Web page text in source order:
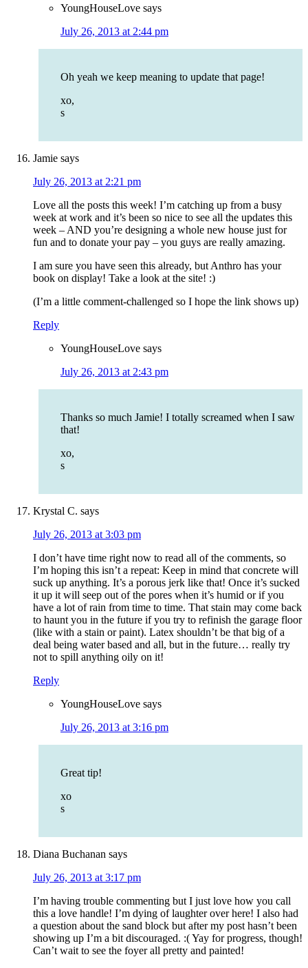
YoungHouseLove says
July 26, 2013 at 2:44 pm
Oh yeah we keep meaning to update that page!
xo,
s
Jamie says
July 26, 2013 at 2:21 pm
Love all the posts this week! I’m catching up from a busy
week at work and it’s been so nice to see all the updates this
week – AND you’re designing a whole new house just for
fun and to donate your pay – you guys are really amazing.
I am sure you have seen this already, but Anthro has your
book on display! Take a look at the site! :)
(I’m a little comment-challenged so I hope the link shows up)
Reply
YoungHouseLove says
July 26, 2013 at 2:43 pm
Thanks so much Jamie! I totally screamed when I saw
that!
xo,
s
Krystal C. says
July 26, 2013 at 3:03 pm
I don’t have time right now to read all of the comments, so
I’m hoping this isn’t a repeat: Keep in mind that concrete will
suck up anything. It’s a porous jerk like that! Once it’s sucked
it up it will seep out of the pores when it’s humid or if you
have a lot of rain from time to time. That stain may come back
to haunt you in the future if you try to refinish the garage floor
(like with a stain or paint). Latex shouldn’t be that big of a
deal being water based and all, but in the future… really try
not to spill anything oily on it!
Reply
YoungHouseLove says
July 26, 2013 at 3:16 pm
Great tip!
xo
s
Diana Buchanan says
July 26, 2013 at 3:17 pm
I’m having trouble commenting but I just love how you call
this a love handle! I’m dying of laughter over here! I also had
a question about the sand block but after my post hasn’t been
showing up I’m a bit discouraged. :( Yay for progress, though!
Can’t wait to see the foyer all pretty and painted!